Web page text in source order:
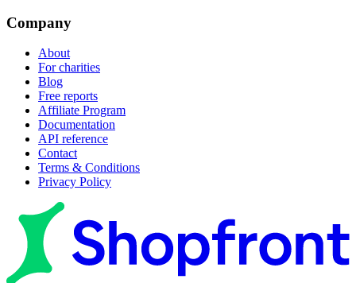
Company
About
For charities
Blog
Free reports
Affiliate Program
Documentation
API reference
Contact
Terms & Conditions
Privacy Policy